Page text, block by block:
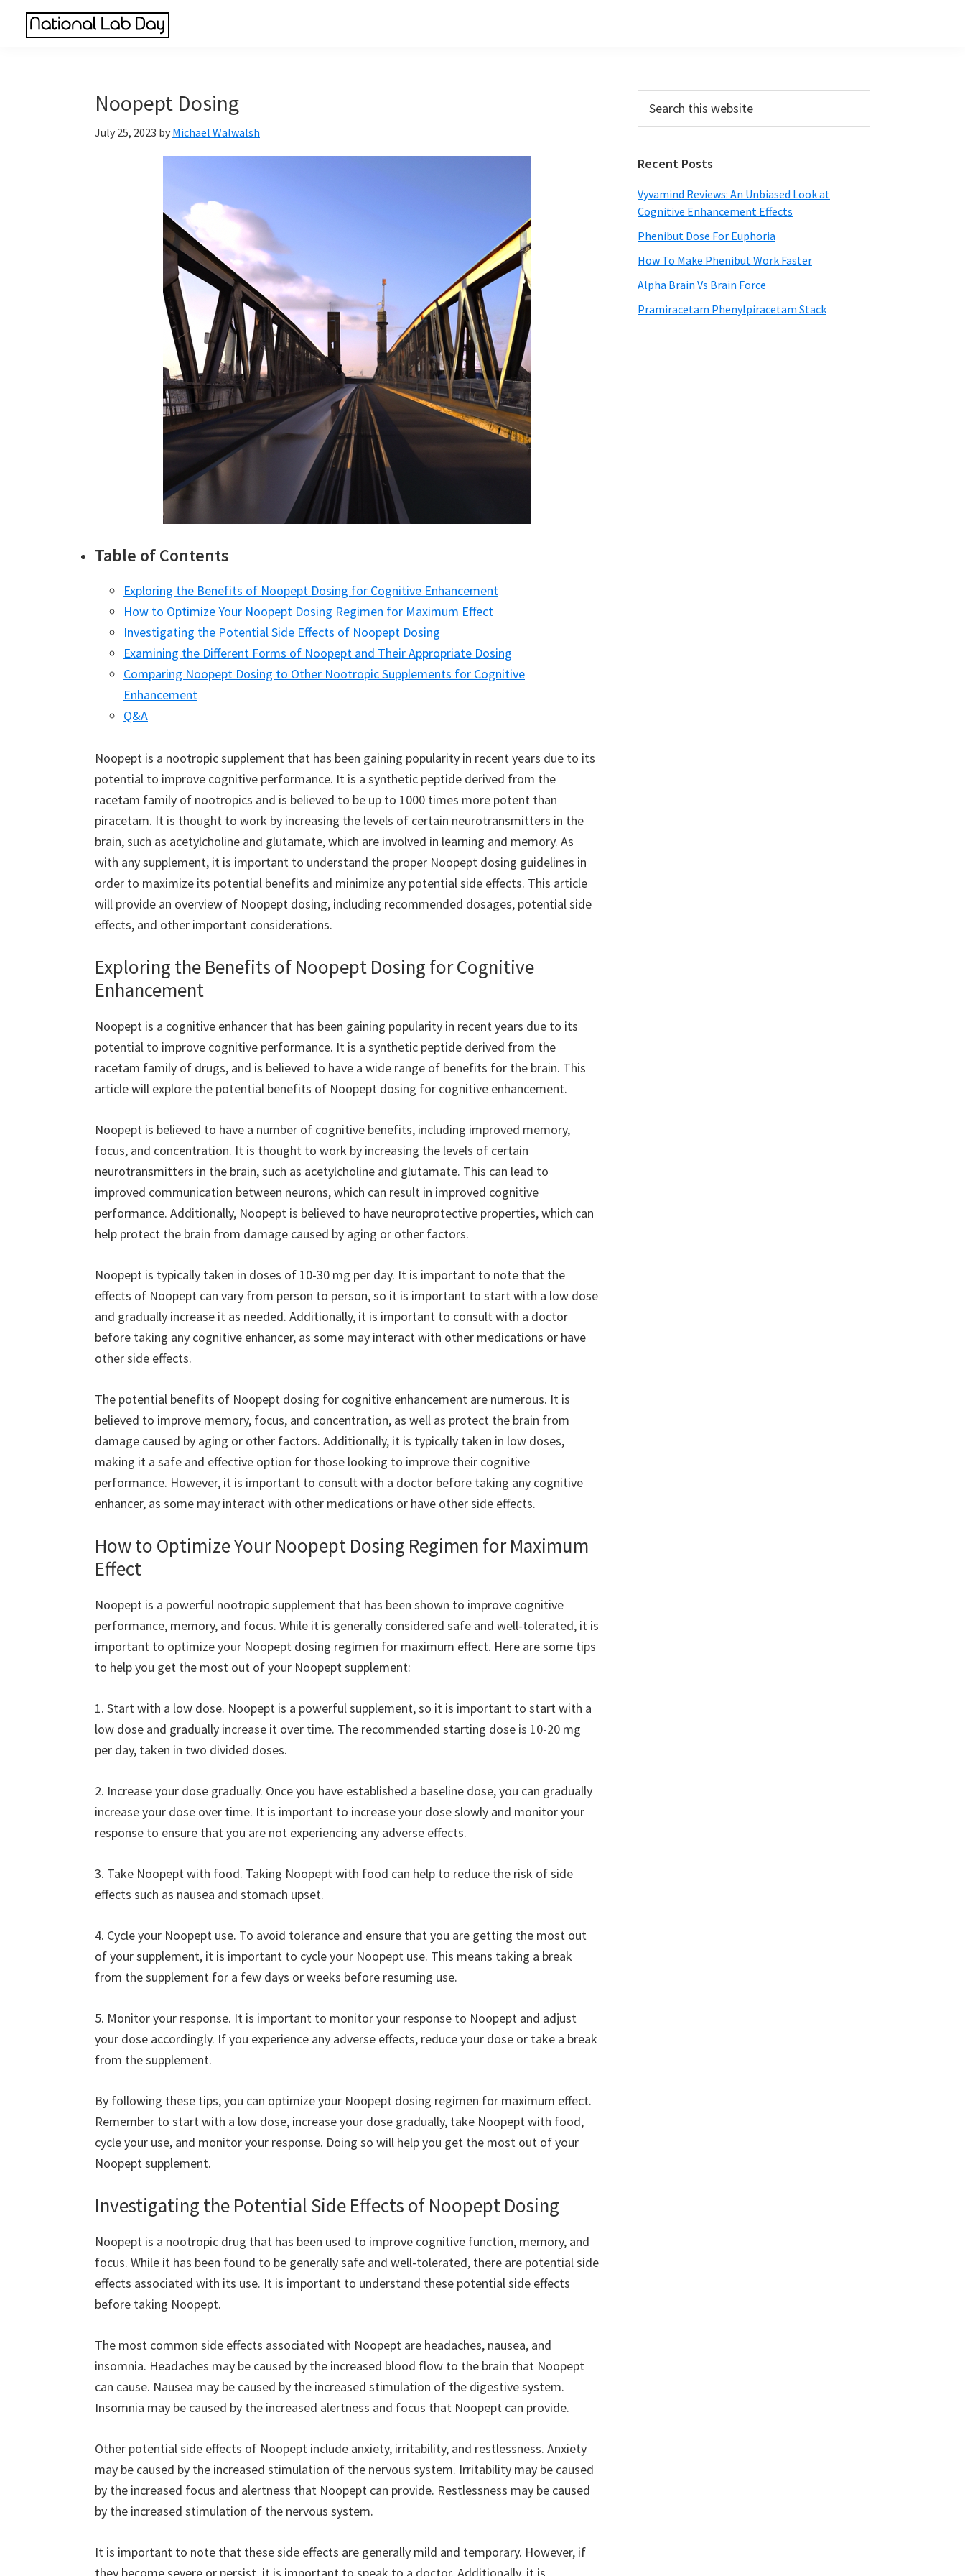
Noopept Dosing
July 25, 2023 by Michael Walwalsh
Table of Contents
Exploring the Benefits of Noopept Dosing for Cognitive Enhancement
How to Optimize Your Noopept Dosing Regimen for Maximum Effect
Investigating the Potential Side Effects of Noopept Dosing
Examining the Different Forms of Noopept and Their Appropriate Dosing
Comparing Noopept Dosing to Other Nootropic Supplements for Cognitive
Enhancement
Q&A
Noopept is a nootropic supplement that has been gaining popularity in recent years due to its
potential to improve cognitive performance. It is a synthetic peptide derived from the
racetam family of nootropics and is believed to be up to 1000 times more potent than
piracetam. It is thought to work by increasing the levels of certain neurotransmitters in the
brain, such as acetylcholine and glutamate, which are involved in learning and memory. As
with any supplement, it is important to understand the proper Noopept dosing guidelines in
order to maximize its potential benefits and minimize any potential side effects. This article
will provide an overview of Noopept dosing, including recommended dosages, potential side
effects, and other important considerations.
Exploring the Benefits of Noopept Dosing for Cognitive
Enhancement
Noopept is a cognitive enhancer that has been gaining popularity in recent years due to its
potential to improve cognitive performance. It is a synthetic peptide derived from the
racetam family of drugs, and is believed to have a wide range of benefits for the brain. This
article will explore the potential benefits of Noopept dosing for cognitive enhancement.
Noopept is believed to have a number of cognitive benefits, including improved memory,
focus, and concentration. It is thought to work by increasing the levels of certain
neurotransmitters in the brain, such as acetylcholine and glutamate. This can lead to
improved communication between neurons, which can result in improved cognitive
performance. Additionally, Noopept is believed to have neuroprotective properties, which can
help protect the brain from damage caused by aging or other factors.
Noopept is typically taken in doses of 10-30 mg per day. It is important to note that the
effects of Noopept can vary from person to person, so it is important to start with a low dose
and gradually increase it as needed. Additionally, it is important to consult with a doctor
before taking any cognitive enhancer, as some may interact with other medications or have
other side effects.
The potential benefits of Noopept dosing for cognitive enhancement are numerous. It is
believed to improve memory, focus, and concentration, as well as protect the brain from
damage caused by aging or other factors. Additionally, it is typically taken in low doses,
making it a safe and effective option for those looking to improve their cognitive
performance. However, it is important to consult with a doctor before taking any cognitive
enhancer, as some may interact with other medications or have other side effects.
How to Optimize Your Noopept Dosing Regimen for Maximum
Effect
Noopept is a powerful nootropic supplement that has been shown to improve cognitive
performance, memory, and focus. While it is generally considered safe and well-tolerated, it is
important to optimize your Noopept dosing regimen for maximum effect. Here are some tips
to help you get the most out of your Noopept supplement:
1. Start with a low dose. Noopept is a powerful supplement, so it is important to start with a
low dose and gradually increase it over time. The recommended starting dose is 10-20 mg
per day, taken in two divided doses.
2. Increase your dose gradually. Once you have established a baseline dose, you can gradually
increase your dose over time. It is important to increase your dose slowly and monitor your
response to ensure that you are not experiencing any adverse effects.
3. Take Noopept with food. Taking Noopept with food can help to reduce the risk of side
effects such as nausea and stomach upset.
4. Cycle your Noopept use. To avoid tolerance and ensure that you are getting the most out
of your supplement, it is important to cycle your Noopept use. This means taking a break
from the supplement for a few days or weeks before resuming use.
5. Monitor your response. It is important to monitor your response to Noopept and adjust
your dose accordingly. If you experience any adverse effects, reduce your dose or take a break
from the supplement.
By following these tips, you can optimize your Noopept dosing regimen for maximum effect.
Remember to start with a low dose, increase your dose gradually, take Noopept with food,
cycle your use, and monitor your response. Doing so will help you get the most out of your
Noopept supplement.
Investigating the Potential Side Effects of Noopept Dosing
Noopept is a nootropic drug that has been used to improve cognitive function, memory, and
focus. While it has been found to be generally safe and well-tolerated, there are potential side
effects associated with its use. It is important to understand these potential side effects
before taking Noopept.
The most common side effects associated with Noopept are headaches, nausea, and
insomnia. Headaches may be caused by the increased blood flow to the brain that Noopept
can cause. Nausea may be caused by the increased stimulation of the digestive system.
Insomnia may be caused by the increased alertness and focus that Noopept can provide.
Other potential side effects of Noopept include anxiety, irritability, and restlessness. Anxiety
may be caused by the increased stimulation of the nervous system. Irritability may be caused
by the increased focus and alertness that Noopept can provide. Restlessness may be caused
by the increased stimulation of the nervous system.
It is important to note that these side effects are generally mild and temporary. However, if
Primary
Sidebar
this
Recent Posts
Vyvamind Reviews: An Unbiased Look at
Cognitive Enhancement Effects
Phenibut Dose For Euphoria
How To Make Phenibut Work Faster
Alpha Brain Vs Brain Force
Pramiracetam Phenylpiracetam Stack